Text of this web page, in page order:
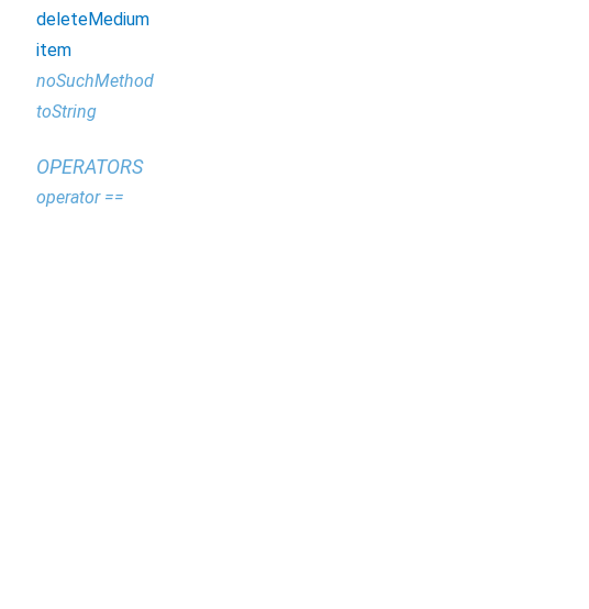
deleteMedium
item
noSuchMethod
toString
OPERATORS
operator ==